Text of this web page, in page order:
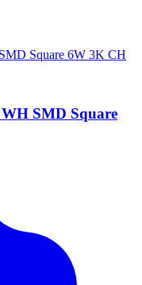
SMD Square